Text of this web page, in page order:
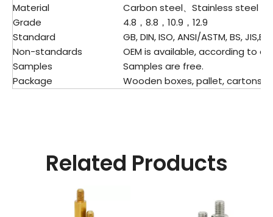
Material
Carbon steel、 Stainless steel
Grade
4.8，8.8，10.9，12.9
Standard
GB, DIN, ISO, ANSI/ASTM, BS,
Non-standards
OEM is available, according to
Samples
Samples are free.
Package
Wooden boxes, pallet, cartons,
Related Products